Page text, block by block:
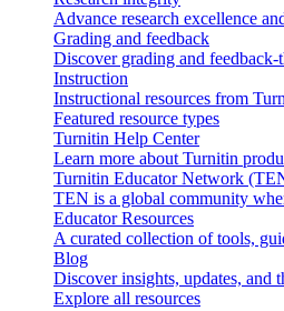
Advance research excellence
Grading and feedback
Discover grading and feedback-
Instruction
Instructional resources from
Featured resource types
Turnitin Help Center
Learn more about Turnitin
Turnitin Educator Network
TEN is a global community
Educator Resources
A curated collection of tools,
Blog
Discover insights, updates, and
Explore all resources